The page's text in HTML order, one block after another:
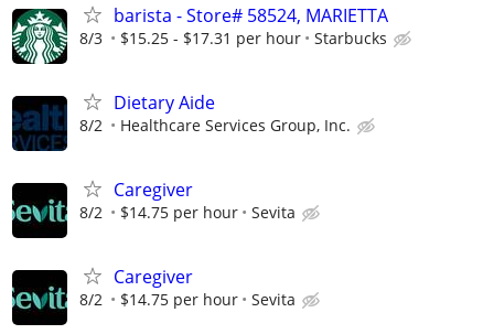
barista - Store# 58524, MARIETTA
8/3 $15.25 - $17.31 per hour Starbucks
Dietary Aide
8/2 Healthcare Services Group, Inc.
Caregiver
8/2 $14.75 per hour Sevita
Caregiver
8/2 $14.75 per hour Sevita